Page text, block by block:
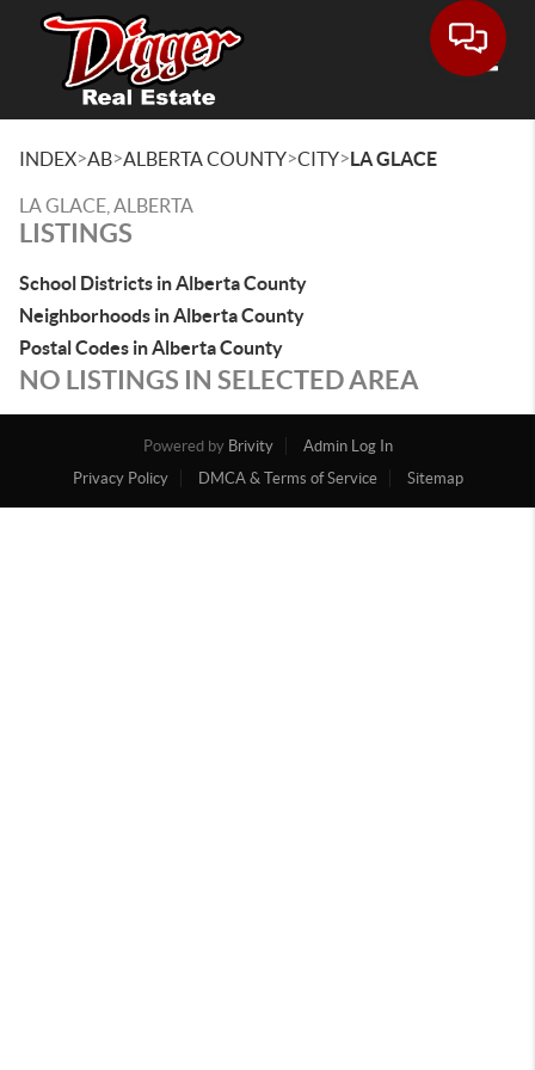
INDEX>AB>ALBERTA COUNTY>CITY>LA GLACE
LA GLACE, ALBERTA
LISTINGS
School Districts in Alberta County
Neighborhoods in Alberta County
Postal Codes in Alberta County
NO LISTINGS IN SELECTED AREA
Powered by Brivity
Admin Log In
Privacy Policy
DMCA & Terms of Service Sitemap